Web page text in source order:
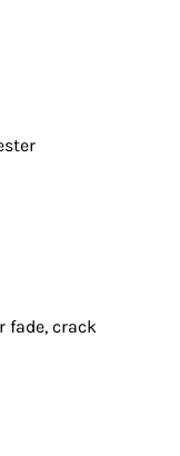
fade, crack